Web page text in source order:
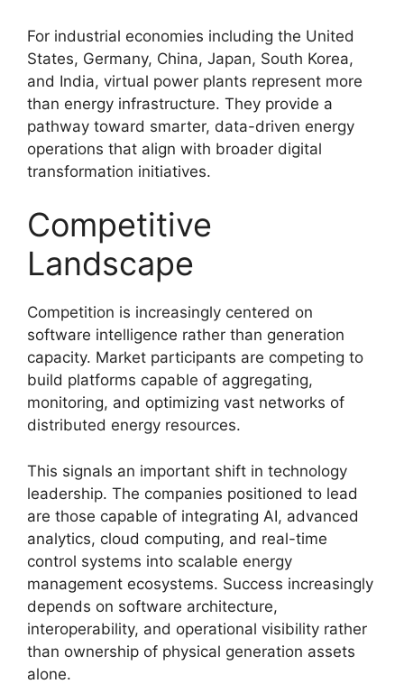
For industrial economies including the United
States, Germany, China, Japan, South Korea,
and India, virtual power plants represent more
than energy infrastructure. They provide a
pathway toward smarter, data-driven energy
operations that align with broader digital
transformation initiatives.
Competitive
Landscape
Competition is increasingly centered on
software intelligence rather than generation
capacity. Market participants are competing to
build platforms capable of aggregating,
monitoring, and optimizing vast networks of
distributed energy resources.
This signals an important shift in technology
leadership. The companies positioned to lead
are those capable of integrating AI, advanced
analytics, cloud computing, and real-time
control systems into scalable energy
management ecosystems. Success increasingly
depends on software architecture,
interoperability, and operational visibility rather
than ownership of physical generation assets
alone.